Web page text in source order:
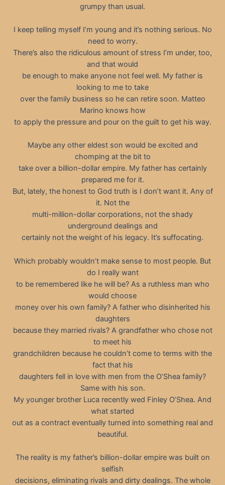
grumpy than usual.
I keep telling myself I’m young and it’s nothing serious. No
need to worry.
There’s also the ridiculous amount of stress I’m under, too,
and that would
be enough to make anyone not feel well. My father is
looking to me to take
over the family business so he can retire soon. Matteo
Marino knows how
to apply the pressure and pour on the guilt to get his way.
Maybe any other eldest son would be excited and
chomping at the bit to
take over a billion-dollar empire. My father has certainly
prepared me for it.
But, lately, the honest to God truth is I don’t want it. Any of
it. Not the
multi-million-dollar corporations, not the shady
underground dealings and
certainly not the weight of his legacy. It’s suffocating.
Which probably wouldn’t make sense to most people. But
do I really want
to be remembered like he will be? As a ruthless man who
would choose
money over his own family? A father who disinherited his
daughters
because they married rivals? A grandfather who chose not
to meet his
grandchildren because he couldn’t come to terms with the
fact that his
daughters fell in love with men from the O’Shea family?
Same with his son.
My younger brother Luca recently wed Finley O’Shea. And
what started
out as a contract eventually turned into something real and
beautiful.
The reality is my father’s billion-dollar empire was built on
selfish
decisions, eliminating rivals and dirty dealings. The whole